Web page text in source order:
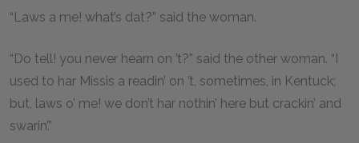
“Laws a me! what’s dat?” said the woman.
“Do tell! you never hearn on ’t?” said the other woman. “I
used to har Missis a readin’ on ’t, sometimes, in Kentuck;
but, laws o’ me! we don’t har nothin’ here but crackin’ and
swarin’.”